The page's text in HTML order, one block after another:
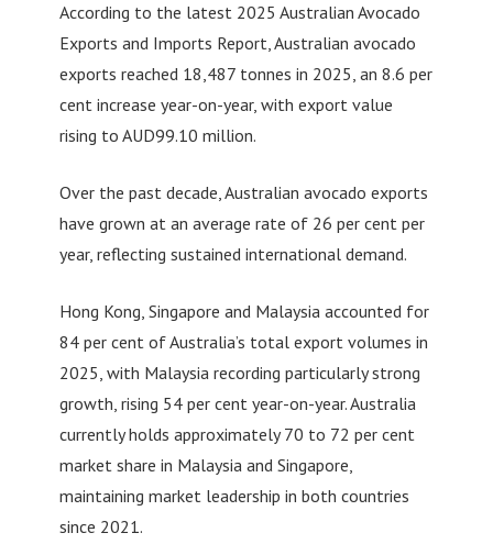
According to the latest 2025 Australian Avocado
Exports and Imports Report, Australian avocado
exports reached 18,487 tonnes in 2025, an 8.6 per
cent increase year-on-year, with export value
rising to AUD99.10 million.
Over the past decade, Australian avocado exports
have grown at an average rate of 26 per cent per
year, reflecting sustained international demand.
Hong Kong, Singapore and Malaysia accounted for
84 per cent of Australia’s total export volumes in
2025, with Malaysia recording particularly strong
growth, rising 54 per cent year-on-year. Australia
currently holds approximately 70 to 72 per cent
market share in Malaysia and Singapore,
maintaining market leadership in both countries
since 2021.